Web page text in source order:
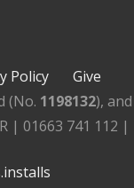
Policy
Give
(No. 1198132),
| 01663 741 112 |